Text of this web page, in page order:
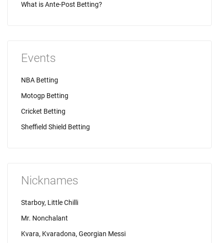
What is Ante-Post Betting?
Events
NBA Betting
Motogp Betting
Cricket Betting
Sheffield Shield Betting
Nicknames
Starboy, Little Chilli
Mr. Nonchalant
Kvara, Kvaradona, Georgian Messi